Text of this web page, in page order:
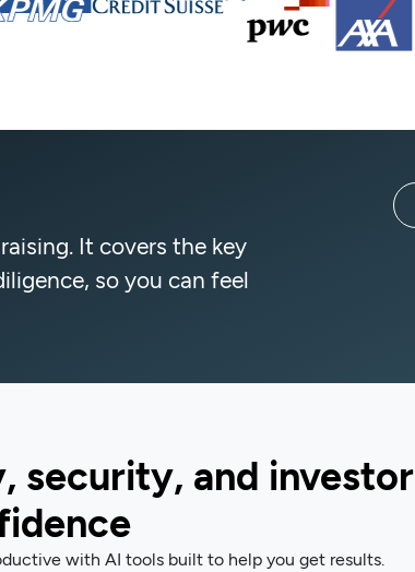
It covers the key
so you can feel
security, and investor
with AI tools built to help you get results.